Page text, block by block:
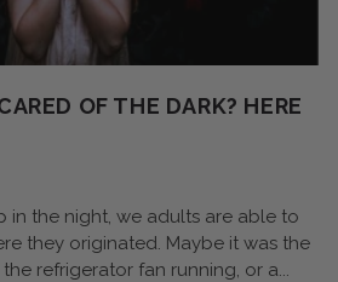
OF THE DARK? HERE
in the night, we adults are able to
they originated. Maybe it was the
refrigerator fan running, or a...